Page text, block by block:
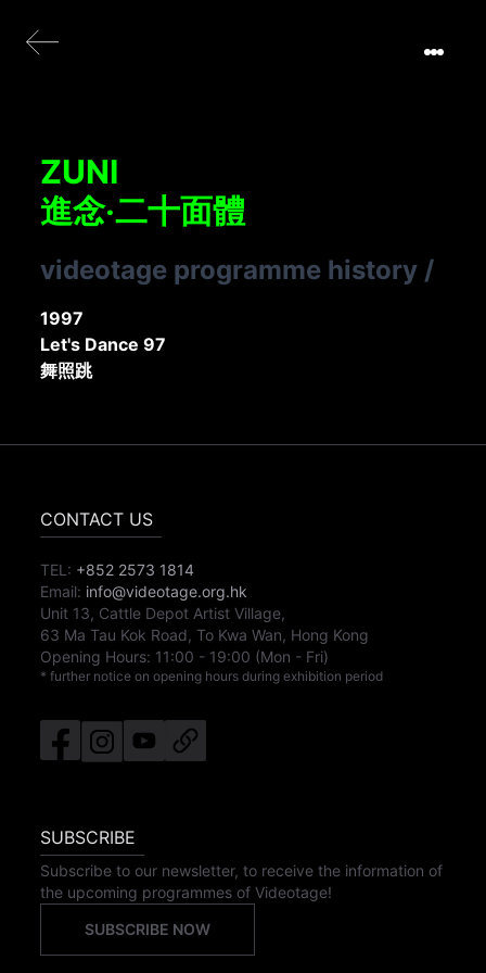
ZUNI
進念‧二十面體
videotage programme history /
1997
Let's Dance 97
舞照跳
CONTACT US
TEL: +852 2573 1814
Email: info@videotage.org.hk
Unit 13, Cattle Depot Artist Village,
63 Ma Tau Kok Road, To Kwa Wan, Hong Kong
Opening Hours: 11:00 - 19:00 (Mon - Fri)
* further notice on opening hours during exhibition period
SUBSCRIBE
Subscribe to our newsletter, to receive the information of
the upcoming programmes of Videotage!
SUBSCRIBE NOW